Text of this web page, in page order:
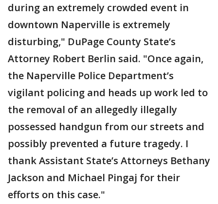
during an extremely crowded event in
downtown Naperville is extremely
disturbing," DuPage County State’s
Attorney Robert Berlin said. "Once again,
the Naperville Police Department’s
vigilant policing and heads up work led to
the removal of an allegedly illegally
possessed handgun from our streets and
possibly prevented a future tragedy. I
thank Assistant State’s Attorneys Bethany
Jackson and Michael Pingaj for their
efforts on this case."